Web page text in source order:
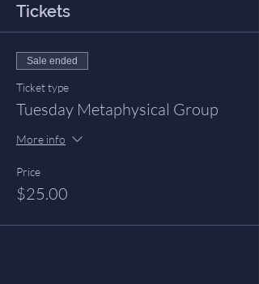
Tickets
Sale ended
Ticket type
Tuesday Metaphysical Group
More info
Price
$25.00